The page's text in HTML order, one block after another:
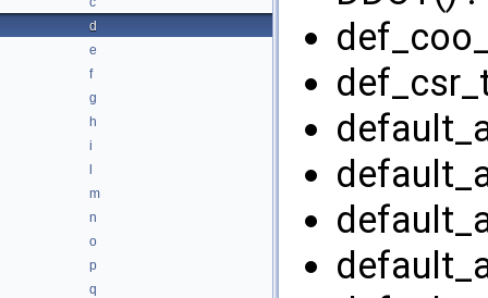
d
e
f
g
h
i
m
n
o
p
q